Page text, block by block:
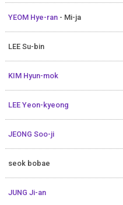
YEOM Hye-ran - Mi-ja
LEE Su-bin
KIM Hyun-mok
LEE Yeon-kyeong
JEONG Soo-ji
seok bobae
JUNG Ji-an